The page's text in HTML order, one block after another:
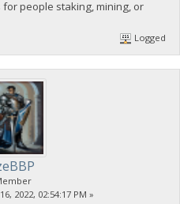
for people staking, mining, or
Logged
2022, 02:54:17 PM »